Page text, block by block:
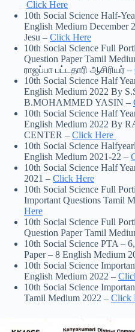
Click Here
10th Social Science Half-
English Medium December
Jesu – Click Here
10th Social Science Full
Question Paper Tamil
ராஜப்பா பட்டதாரி ஆசிரியர் –
10th Social Science Half
English Medium 2022 By
B.MOHAMMED YASIN –
10th Social Science Half
English Medium 2022 By
CENTER – Click Here
10th Social Science
English Medium 2021-22 –
10th Social Science Half
2021 – Click Here
10th Social Science Full
Important Questions Tamil
Here
10th Social Science Full
Question Paper Tamil
10th Social Science PTA –
Paper – 8 English Medium
10th Social Science
English Medium 2022 –
10th Social Science
Tamil Medium 2022 – Click